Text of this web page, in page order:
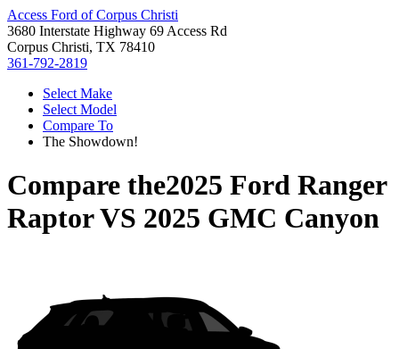
Access Ford of Corpus Christi
3680 Interstate Highway 69 Access Rd
Corpus Christi, TX 78410
361-792-2819
Select Make
Select Model
Compare To
The Showdown!
Compare the2025 Ford Ranger
RaptorVS 2025 GMC Canyon